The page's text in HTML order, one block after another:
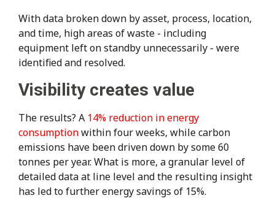
With data broken down by asset, process, location,
and time, high areas of waste - including
equipment left on standby unnecessarily - were
identified and resolved.
Visibility creates value
The results? A 14% reduction in energy
consumptionwithin four weeks, while carbon
emissions have been driven down by some 60
tonnes per year. What is more, a granular level of
detailed data at line level and the resulting insight
has led to further energy savings of 15%.